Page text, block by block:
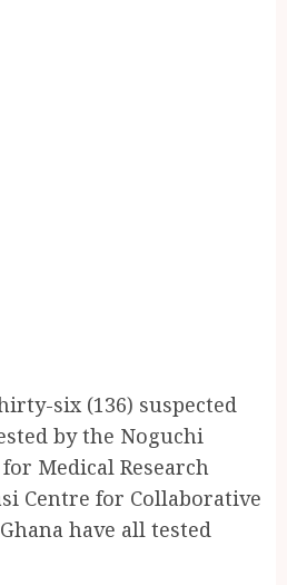
six (136) suspected
by the Noguchi
Medical Research
Centre for Collaborative
have all tested